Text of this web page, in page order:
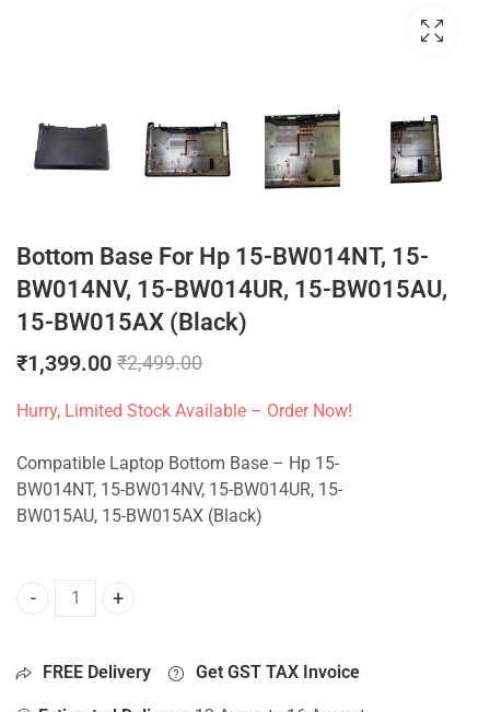
Bottom Base For Hp 15-BW014NT, 15-
BW014NV, 15-BW014UR, 15-BW015AU,
15-BW015AX (Black)
₹1,399.00 ₹2,499.00
Hurry, Limited Stock Available – Order Now!
Compatible Laptop Bottom Base – Hp 15-
BW014NT, 15-BW014NV, 15-BW014UR, 15-
BW015AU, 15-BW015AX (Black)
Bottom Base For Hp 15-BW014NT, 15-BW014NV, 15-
FREE Delivery Get GST TAX Invoice